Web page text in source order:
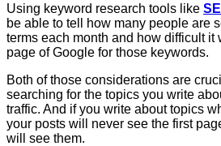
Using keyword research tools like
be able to tell how many people are
terms each month and how difficult it
page of Google for those keywords.
Both of those considerations are
searching for the topics you write
traffic. And if you write about topics
your posts will never see the first
will see them.